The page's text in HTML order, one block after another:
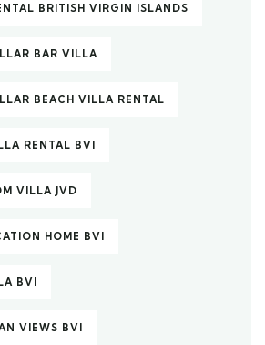
BRITISH VIRGIN ISLANDS
BAR VILLA
BEACH VILLA RENTAL
RENTAL BVI
VILLA JVD
HOME BVI
BVI
VIEWS BVI